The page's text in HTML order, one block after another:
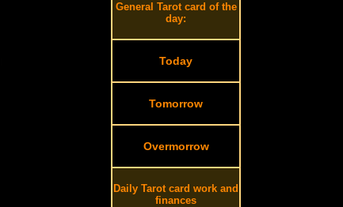
General Tarot card of the
day:
Today
Tomorrow
Overmorrow
Daily Tarot card work and
finances